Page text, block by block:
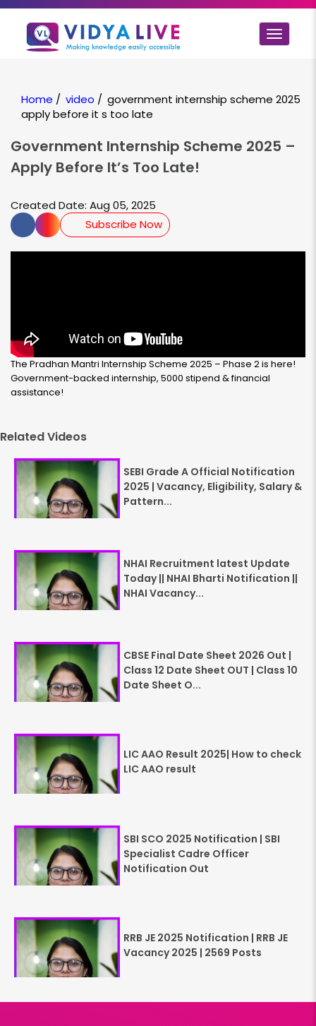
Toggle
Home / video / government internship scheme 2025
apply before it s too late
Government Internship Scheme 2025 –
Apply Before It’s Too Late!
Created Date: Aug 05, 2025
Subscribe Now
The Pradhan Mantri Internship Scheme 2025 – Phase 2 is here!
Government-backed internship, ₹5000 stipend & financial
assistance!
Related Videos
SEBI Grade A Official Notification
2025 | Vacancy, Eligibility, Salary &
Pattern...
NHAI Recruitment latest Update
Today || NHAI Bharti Notification ||
NHAI Vacancy...
CBSE Final Date Sheet 2026 Out |
Class 12 Date Sheet OUT | Class 10
Date Sheet O...
LIC AAO Result 2025| How to check
LIC AAO result
SBI SCO 2025 Notification | SBI
Specialist Cadre Officer
Notification Out
RRB JE 2025 Notification | RRB JE
Vacancy 2025 | 2569 Posts